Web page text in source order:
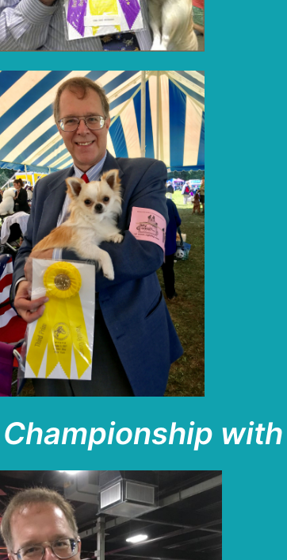
with